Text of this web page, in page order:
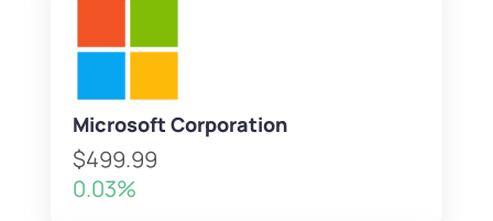
Microsoft Corporation
$499.99
0.03%